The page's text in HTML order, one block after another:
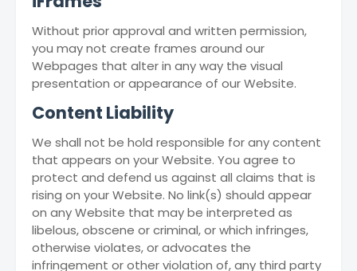
Without prior approval and written permission,
you may not create frames around our
Webpages that alter in any way the visual
presentation or appearance of our Website.
Content Liability
We shall not be hold responsible for any content
that appears on your Website. You agree to
protect and defend us against all claims that is
rising on your Website. No link(s) should appear
on any Website that may be interpreted as
libelous, obscene or criminal, or which infringes,
otherwise violates, or advocates the
infringement or other violation of, any third party